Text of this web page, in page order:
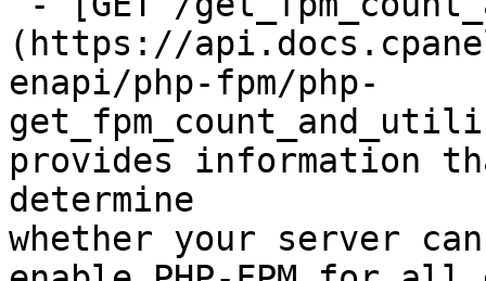
(https://
enapi/php-fpm/php-
provides information
determine
whether your server